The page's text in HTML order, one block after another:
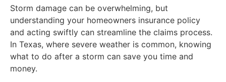
Storm damage can be overwhelming, but
understanding your homeowners insurance policy
and acting swiftly can streamline the claims process.
In Texas, where severe weather is common, knowing
what to do after a storm can save you time and
money.